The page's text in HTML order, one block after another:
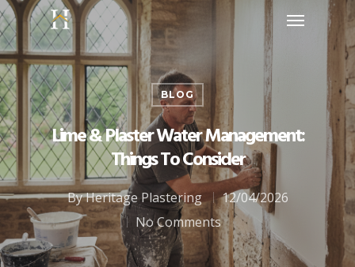
BLOG
Lime & Plaster Water Management:
Things To Consider
ByHeritage Plastering
12/04/2026
No Comments